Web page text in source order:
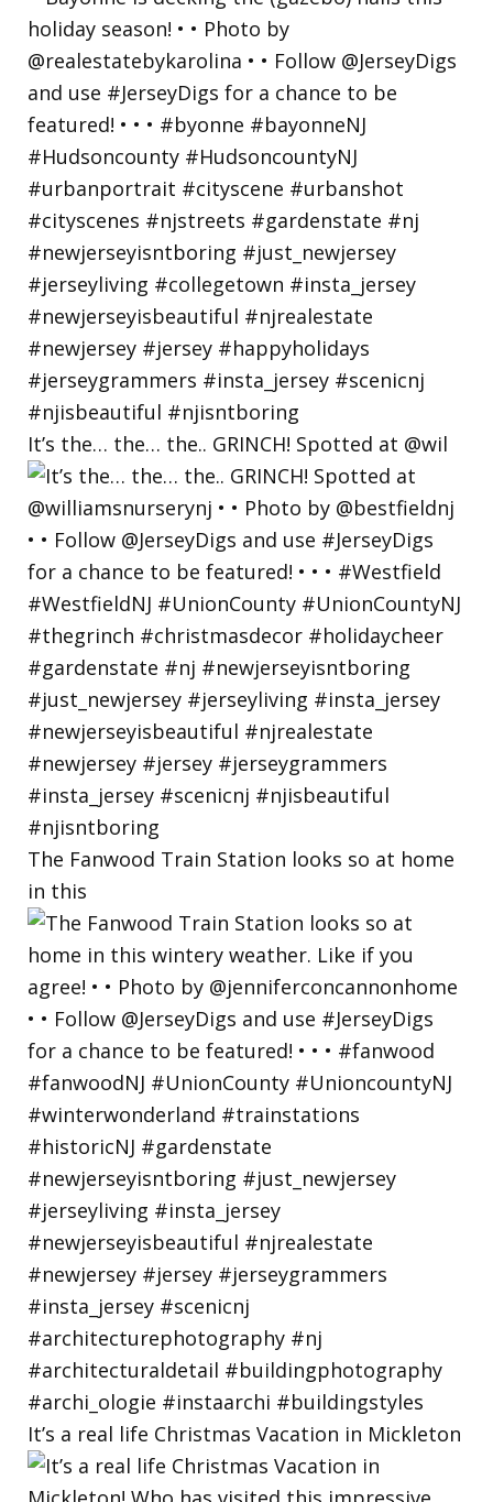
It’s the… the… the.. GRINCH! Spotted at @wil
The Fanwood Train Station looks so at home
in this
It’s a real life Christmas Vacation in Mickleton